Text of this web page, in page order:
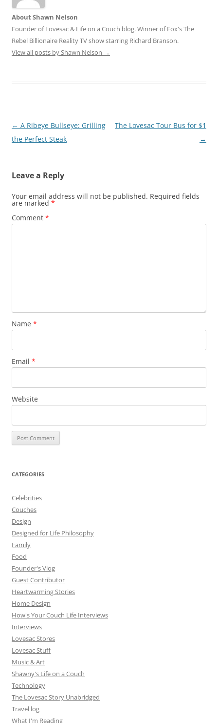
About Shawn Nelson
Founder of Lovesac & Life on a Couch blog. Winner of Fox's The
Rebel Billionaire Reality TV show starring Richard Branson.
View all posts by Shawn Nelson →
Post
navigation
← A Ribeye Bullseye: Grilling
the Perfect Steak
The Lovesac Tour Bus for $1
→
Leave a Reply
Your email address will not be published. Required fields
are marked *
Comment *
Name *
Email *
Website
CATEGORIES
Celebrities
Couches
Design
Designed for Life Philosophy
Family
Food
Founder's Vlog
Guest Contributor
Heartwarming Stories
Home Design
How's Your Couch Life Interviews
Interviews
Lovesac Stores
Lovesac Stuff
Music & Art
Shawny's Life on a Couch
Technology
The Lovesac Story Unabridged
Travel log
What I'm Reading